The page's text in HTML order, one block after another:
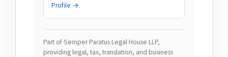
Profile →
Part of Semper Paratus Legal House LLP,
providing legal, tax, translation, and business